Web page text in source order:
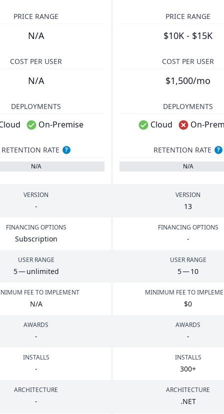
PRICE RANGE
N/A
PRICE RANGE
$10K - $15K
COST PER USER
N/A
COST PER USER
$1,500/mo
DEPLOYMENTS
On-Premise
DEPLOYMENTS
Cloud On-
RETENTION RATE
?
N/A
RETENTION RATE
?
N/A
VERSION
-
VERSION
13
FINANCING OPTIONS
Subscription
FINANCING OPTIONS
-
USER RANGE
5— unlimited
USER RANGE
5—10
FEE TO IMPLEMENT
N/A
MINIMUM FEE TO
$0
AWARDS
-
AWARDS
-
INSTALLS
-
INSTALLS
300+
ARCHITECTURE
-
ARCHITECTURE
.NET